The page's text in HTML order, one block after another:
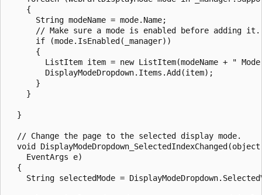
    {
      String modeName = mode.Name;
      // Make sure a mode is enabled before adding it.
      if (mode.IsEnabled(_manager))
      {
ListItem item = new ListItem(modeName + "
        DisplayModeDropdown.Items.Add(item);
      }
    }
  }
  // Change the page to the selected display mode.
void
    EventArgs e)
  {
String selectedMode =